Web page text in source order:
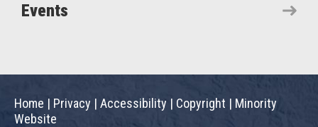
Events
Home | Privacy | Accessibility | Copyright | Minority
Website